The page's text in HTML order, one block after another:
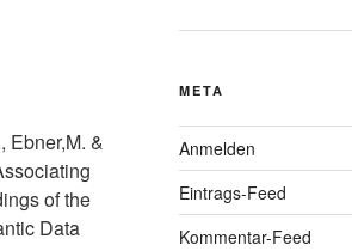
Ebner,M. &
of the
Data
META
Anmelden
Eintrags-Feed
Kommentar-Feed